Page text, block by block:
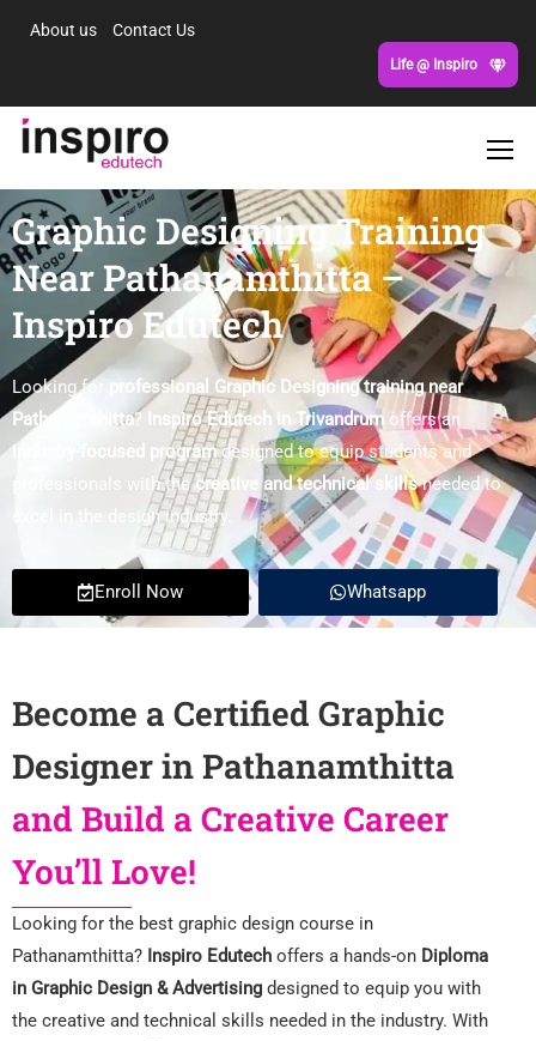
About us Contact Us
Life @ Inspiro
Graphic Designing Training
Near Pathanamthitta –
Inspiro Edutech
Looking for professional Graphic Designing training near
Pathanamthitta? Inspiro Edutech in Trivandrum offers an
industry-focused programdesigned to equip students and
professionals with thecreative and technical skillsneeded to
excel in the design industry.
Enroll Now Whatsapp
Become a Certified Graphic
Designer in Pathanamthitta
and Build a Creative Career
You’ll Love!
Looking for the best graphic design course in
Pathanamthitta? Inspiro Edutech offers a hands-on Diploma
in Graphic Design & Advertising designed to equip you with
the creative and technical skills needed in the industry. With